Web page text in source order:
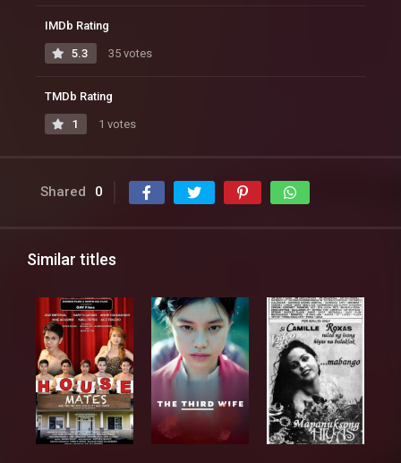
IMDb Rating
5.3 35 votes
TMDb Rating
1 1 votes
Shared 0
Similar titles